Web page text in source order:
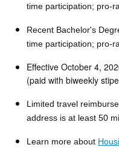
time participation; pro-
Recent Bachelor's
time participation; pro-
Effective October 4,
(paid with biweekly
Limited travel
address is at least 50
Learn more about